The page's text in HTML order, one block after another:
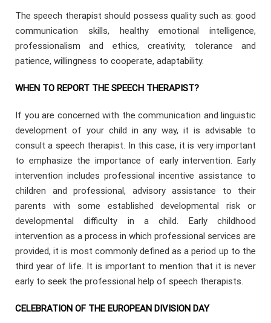
The speech therapist should possess quality such as: good
communication skills, healthy emotional intelligence,
professionalism and ethics, creativity, tolerance and
patience, willingness to cooperate, adaptability.
WHEN TO REPORT THE SPEECH THERAPIST?
If you are concerned with the communication and linguistic
development of your child in any way, it is advisable to
consult a speech therapist. In this case, it is very important
to emphasize the importance of early intervention. Early
intervention includes professional incentive assistance to
children and professional, advisory assistance to their
parents with some established developmental risk or
developmental difficulty in a child. Early childhood
intervention as a process in which professional services are
provided, it is most commonly defined as a period up to the
third year of life. It is important to mention that it is never
early to seek the professional help of speech therapists.
CELEBRATION OF THE EUROPEAN DIVISION DAY